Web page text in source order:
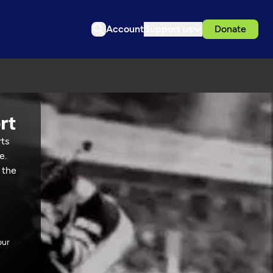
Account Donate
the